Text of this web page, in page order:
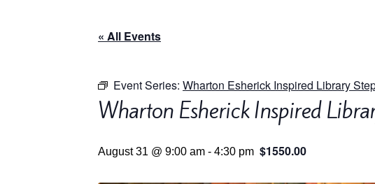
« All Events
Event Series:Wharton Esherick Inspired Library
Wharton Esherick Inspired
August 31 @ 9:00 am -4:30 pm $1550.00